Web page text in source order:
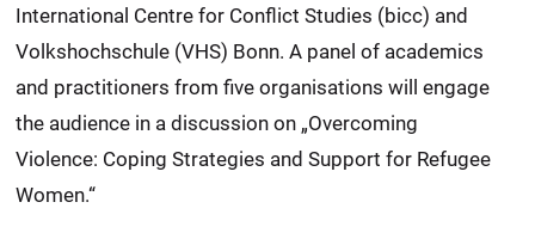
International Centre for Conflict Studies (bicc) and
Volkshochschule (VHS) Bonn. A panel of academics
and practitioners from five organisations will engage
the audience in a discussion on „Overcoming
Violence: Coping Strategies and Support for Refugee
Women.“